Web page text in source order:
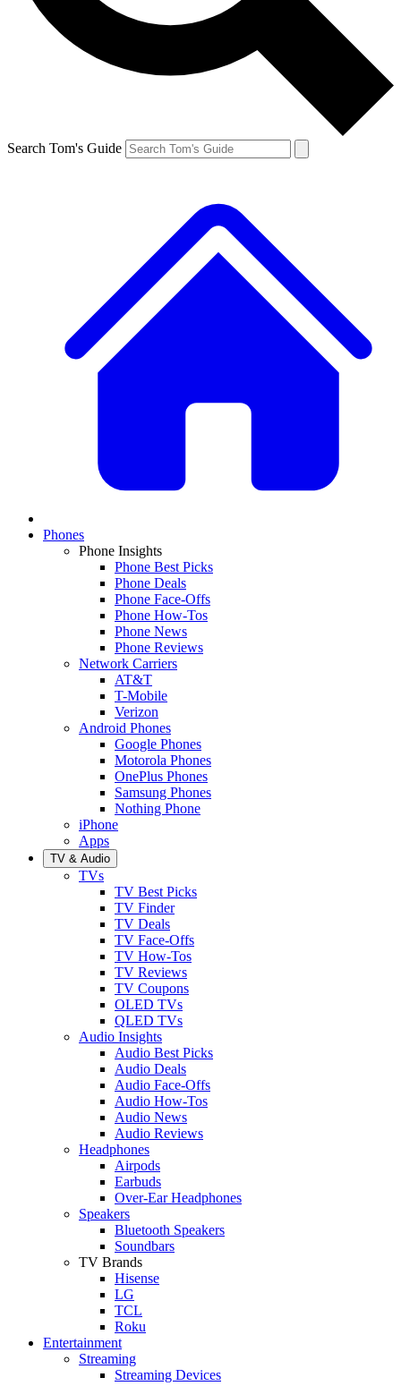
Search Tom's Guide
Phones
Phone Insights
Phone Best Picks
Phone Deals
Phone Face-Offs
Phone How-Tos
Phone News
Phone Reviews
Network Carriers
AT&T
T-Mobile
Verizon
Android Phones
Google Phones
Motorola Phones
OnePlus Phones
Samsung Phones
Nothing Phone
iPhone
Apps
TV & Audio
TVs
TV Best Picks
TV Finder
TV Deals
TV Face-Offs
TV How-Tos
TV Reviews
TV Coupons
OLED TVs
QLED TVs
Audio Insights
Audio Best Picks
Audio Deals
Audio Face-Offs
Audio How-Tos
Audio News
Audio Reviews
Headphones
Airpods
Earbuds
Over-Ear Headphones
Speakers
Bluetooth Speakers
Soundbars
TV Brands
Hisense
LG
TCL
Roku
Entertainment
Streaming
Streaming Devices